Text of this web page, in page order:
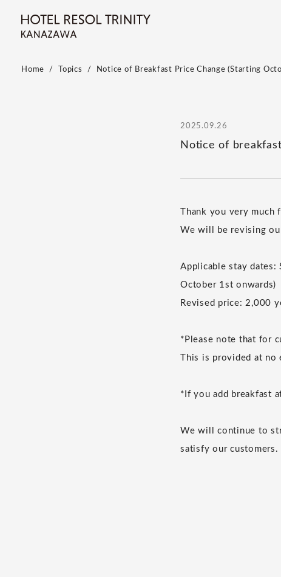
Home Topics Notice of Breakfast Price Change (Starting
2025.09.26
Notice of
Thank you very much
We will be revising
Applicable stay dates:
October 1st onwards)
Revised price: 2,000
*Please note that for
This is provided at
*If you add breakfast
We will continue to
satisfy our customers.